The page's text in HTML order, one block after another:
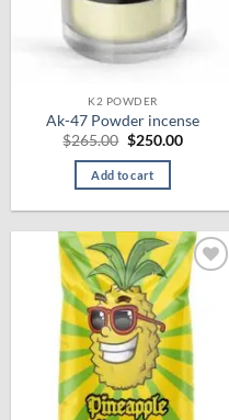
K2 POWDER
Ak-47 Powder incense
$265.00 Original
was:
$265.00.
$250.00Current
Add to cart
Add to
wishlist